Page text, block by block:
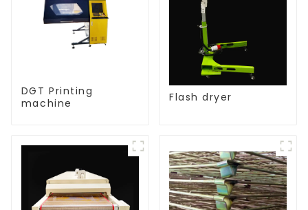
DGT Printing
machine
Flash dryer